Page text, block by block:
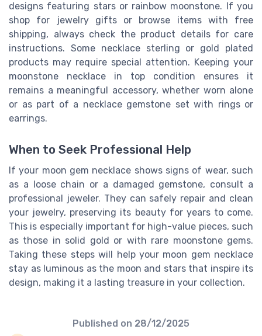
designs featuring stars or rainbow moonstone. If you
shop for jewelry gifts or browse items with free
shipping, always check the product details for care
instructions. Some necklace sterling or gold plated
products may require special attention. Keeping your
moonstone necklace in top condition ensures it
remains a meaningful accessory, whether worn alone
or as part of a necklace gemstone set with rings or
earrings.
When to Seek Professional Help
If your moon gem necklace shows signs of wear, such
as a loose chain or a damaged gemstone, consult a
professional jeweler. They can safely repair and clean
your jewelry, preserving its beauty for years to come.
This is especially important for high-value pieces, such
as those in solid gold or with rare moonstone gems.
Taking these steps will help your moon gem necklace
stay as luminous as the moon and stars that inspire its
design, making it a lasting treasure in your collection.
Published on 28/12/2025